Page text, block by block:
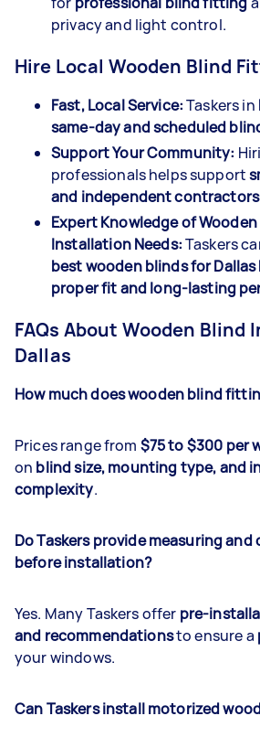
privacy and light control.
Hire Local Wooden Blind
Fast, Local Service:Taskers in
same-day and scheduled
Support Your Community:
professionals helps support
and independent contractors
Expert Knowledge of
Installation Needs:Taskers
best wooden blinds for Dallas
proper fit and long-lasting
FAQs About Wooden
Dallas
How much does wooden blind
Prices range from $75 to $300 per
on blind size, mounting type, and
complexity.
Do Taskers provide measuring
before installation?
Yes. Many Taskers offer pre-
and recommendationsto ensure a
your windows.
Can Taskers install motorized